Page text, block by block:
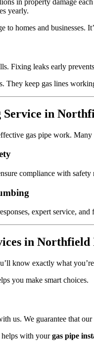
in property damage
yearly.
homes and businesses.
Fixing leaks early
They keep gas lines
Service in
gas pipe work.
compliance with safety
expert service,
in
know exactly what
you make smart choices.
us. We guarantee that
helps with yourgas pipe